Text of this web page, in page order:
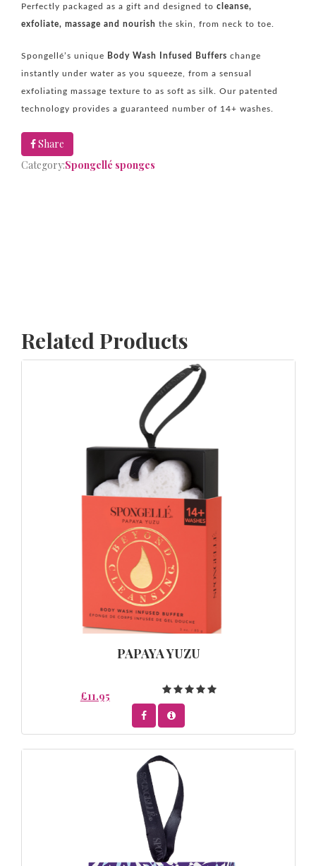
Perfectly packaged as a gift and designed to cleanse,
exfoliate, massage and nourish the skin, from neck to toe.
Spongellé’s unique Body Wash Infused Buffers change
instantly under water as you squeeze, from a sensual
exfoliating massage texture to as soft as silk. Our patented
technology provides a guaranteed number of 14+ washes.
Share
Category:Spongellé sponges
Related Products
PAPAYA YUZU
£11.95